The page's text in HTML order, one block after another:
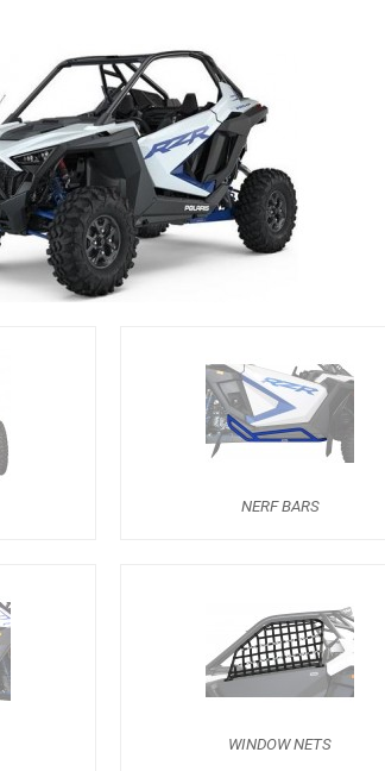
NERF BARS
WINDOW NETS